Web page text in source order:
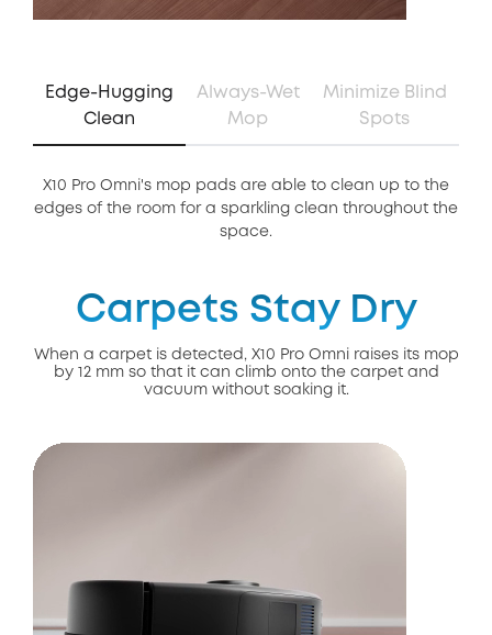
Edge-Hugging
Clean
Always-Wet
Mop
Minimize Blind
Spots
X10 Pro Omni's mop pads are able to clean up to the
edges of the room for a sparkling clean throughout the
space.
Carpets Stay Dry
When a carpet is detected, X10 Pro Omni raises its mop
by 12 mm so that it can climb onto the carpet and
vacuum without soaking it.